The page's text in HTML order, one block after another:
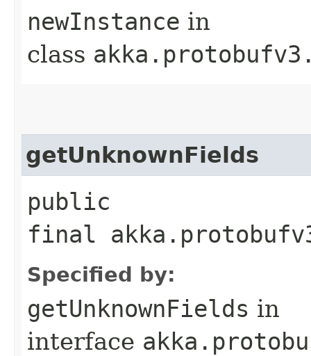
newInstance in
class
getUnknownFields
public
final
Specified by:
getUnknownFields in
interface